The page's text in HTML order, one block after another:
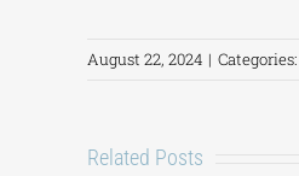
August 22, 2024 | Categories:
Related Posts